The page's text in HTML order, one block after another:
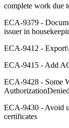
complete work due
ECA-9379 -
issuer in
ECA-9412 -
ECA-9415 - Add
ECA-9428 - Some
ECA-9430 - Avoid
certificates